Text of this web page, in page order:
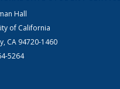
Hall
of California
CA 94720-1460
5264